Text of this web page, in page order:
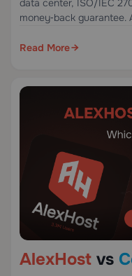
money‑back guarantee.
metal servers.
Read More
AlexHost vs